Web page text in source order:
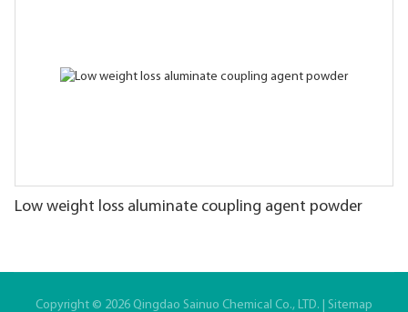
Low weight loss aluminate coupling agent powder
Copyright © 2026 Qingdao Sainuo Chemical Co., LTD. | Sitemap